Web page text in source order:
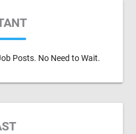
Posts. No Need to Wait.